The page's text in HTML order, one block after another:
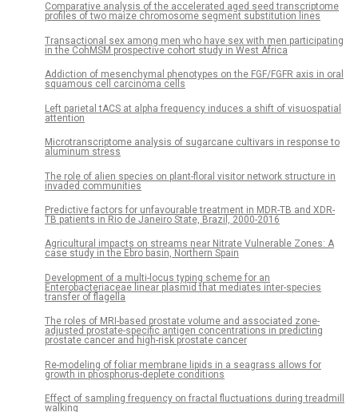
Comparative analysis of the accelerated aged seed transcriptome
profiles of two maize chromosome segment substitution lines
Transactional sex among men who have sex with men participating
in the CohMSM prospective cohort study in West Africa
Addiction of mesenchymal phenotypes on the FGF/FGFR axis in oral
squamous cell carcinoma cells
Left parietal tACS at alpha frequency induces a shift of visuospatial
attention
Microtranscriptome analysis of sugarcane cultivars in response to
aluminum stress
The role of alien species on plant-floral visitor network structure in
invaded communities
Predictive factors for unfavourable treatment in MDR-TB and XDR-
TB patients in Rio de Janeiro State, Brazil, 2000-2016
Agricultural impacts on streams near Nitrate Vulnerable Zones: A
case study in the Ebro basin, Northern Spain
Development of a multi-locus typing scheme for an
Enterobacteriaceae linear plasmid that mediates inter-species
transfer of flagella
The roles of MRI-based prostate volume and associated zone-
adjusted prostate-specific antigen concentrations in predicting
prostate cancer and high-risk prostate cancer
Re-modeling of foliar membrane lipids in a seagrass allows for
growth in phosphorus-deplete conditions
Effect of sampling frequency on fractal fluctuations during treadmill
walking